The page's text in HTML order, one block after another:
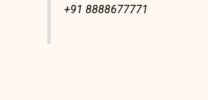
+91 8888677771